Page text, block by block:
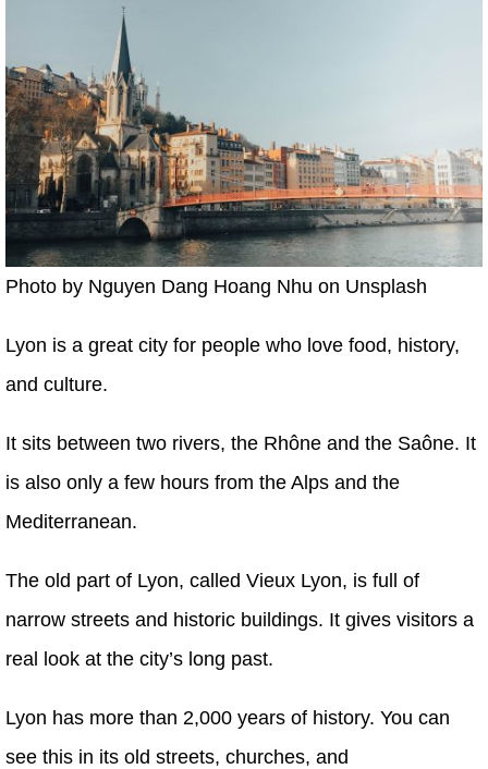
Photo by Nguyen Dang Hoang Nhu on Unsplash
Lyon is a great city for people who love food, history,
and culture.
It sits between two rivers, the Rhône and the Saône. It
is also only a few hours from the Alps and the
Mediterranean.
The old part of Lyon, called Vieux Lyon, is full of
narrow streets and historic buildings. It gives visitors a
real look at the city’s long past.
Lyon has more than 2,000 years of history. You can
see this in its old streets, churches, and